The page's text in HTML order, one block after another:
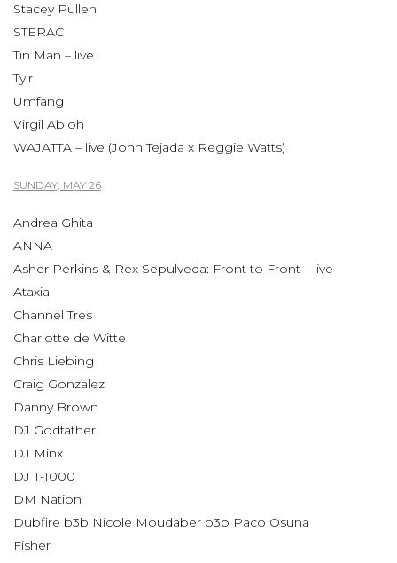
Stacey Pullen
STERAC
Tin Man – live
Tylr
Umfang
Virgil Abloh
WAJATTA – live (John Tejada x Reggie Watts)
SUNDAY, MAY 26
Andrea Ghita
ANNA
Asher Perkins & Rex Sepulveda: Front to Front – live
Ataxia
Channel Tres
Charlotte de Witte
Chris Liebing
Craig Gonzalez
Danny Brown
DJ Godfather
DJ Minx
DJ T-1000
DM Nation
Dubfire b3b Nicole Moudaber b3b Paco Osuna
Fisher